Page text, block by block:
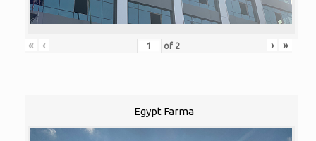
« ‹ of 2 › »
Egypt Farma